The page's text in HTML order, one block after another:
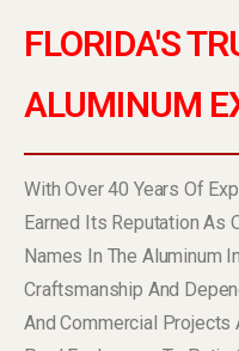
FLORIDA'S
ALUMINUM
With Over 40 Years Of
Earned Its Reputation As
Names In The Aluminum
Craftsmanship And
And Commercial Projects